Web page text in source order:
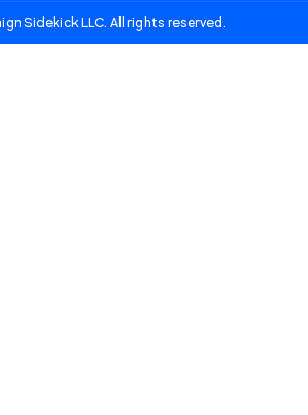
Sidekick LLC. All rights reserved.